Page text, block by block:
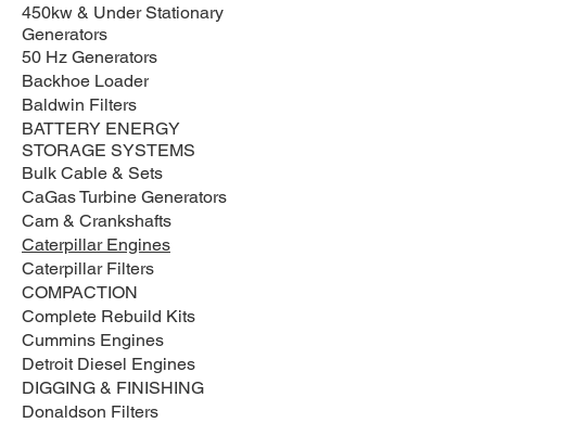
450kw & Under Stationary
Generators
50 Hz Generators
Backhoe Loader
Baldwin Filters
BATTERY ENERGY
STORAGE SYSTEMS
Bulk Cable & Sets
CaGas Turbine Generators
Cam & Crankshafts
Caterpillar Engines
Caterpillar Filters
COMPACTION
Complete Rebuild Kits
Cummins Engines
Detroit Diesel Engines
DIGGING & FINISHING
Donaldson Filters